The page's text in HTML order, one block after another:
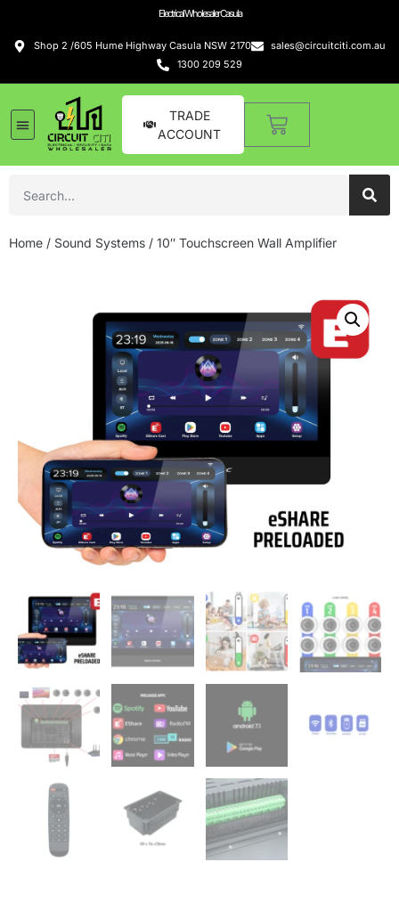
Electrical Wholesaler Casula
Shop 2 /605 Hume Highway Casula NSW 2170
sales@circuitciti.com.au
1300 209 529
TRADE
ACCOUNT
Home / Sound Systems / 10″ Touchscreen Wall Amplifier